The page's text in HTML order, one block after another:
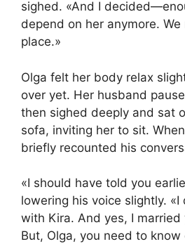
sighed. «And I
depend on her anymore.
place.»
Olga felt her body relax
over yet. Her husband
then sighed deeply and sat
sofa, inviting her to sit.
briefly recounted his
«I should have told you
lowering his voice slightly.
with Kira. And yes, I married
But, Olga, you need to